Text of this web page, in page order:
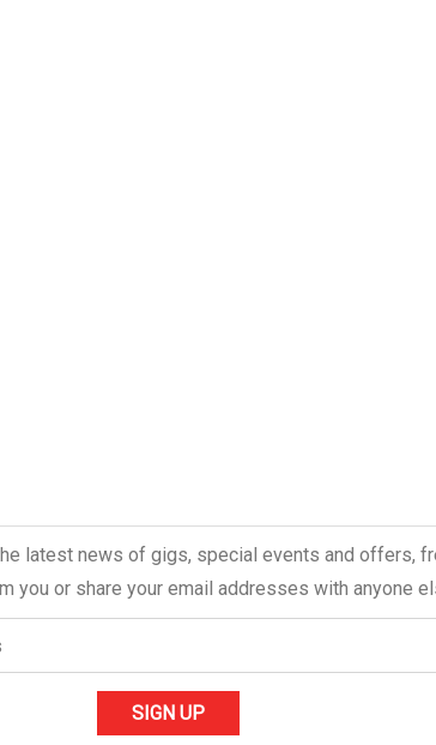
latest news of gigs, special events and offers,
you or share your email addresses with anyone